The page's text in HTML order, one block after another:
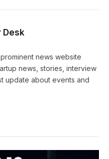
Desk
news website
news, stories, interview
update about events and